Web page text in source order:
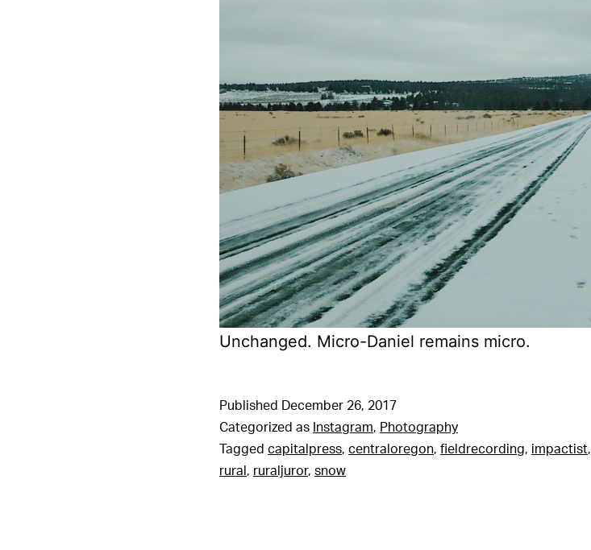
Unchanged. Micro-Daniel remains micro.
Published
December 26, 2017
Categorized as Instagram, Photography
Tagged capitalpress, centraloregon, fieldrecording, impactist,
rural , ruraljuror, snow